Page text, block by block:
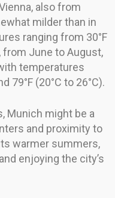
also from
milder than in
ranging from 30°F
from June to August,
temperatures
79°F (20°C to 26°C).
Munich might be a
and proximity to
warmer summers,
enjoying the city’s